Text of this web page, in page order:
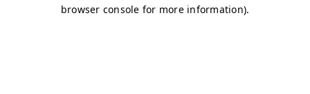
browser console for more information).